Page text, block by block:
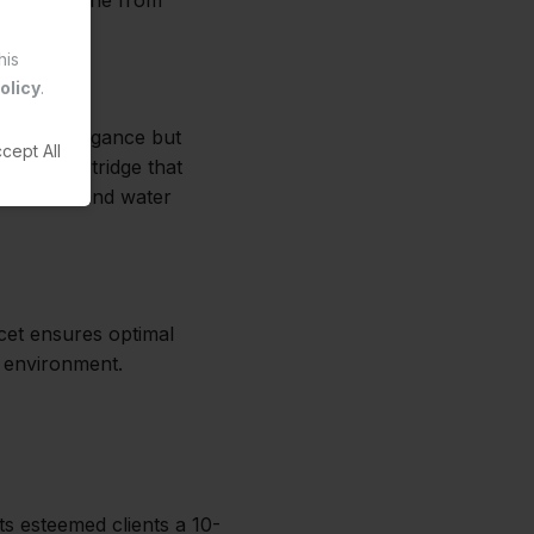
.
All
adds elegance but
and cartridge that
6 bars and water
ensures optimal
esteemed clients a 10-